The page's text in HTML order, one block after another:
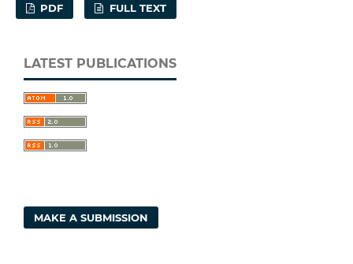
PDF FULL TEXT
LATEST PUBLICATIONS
MAKE A SUBMISSION